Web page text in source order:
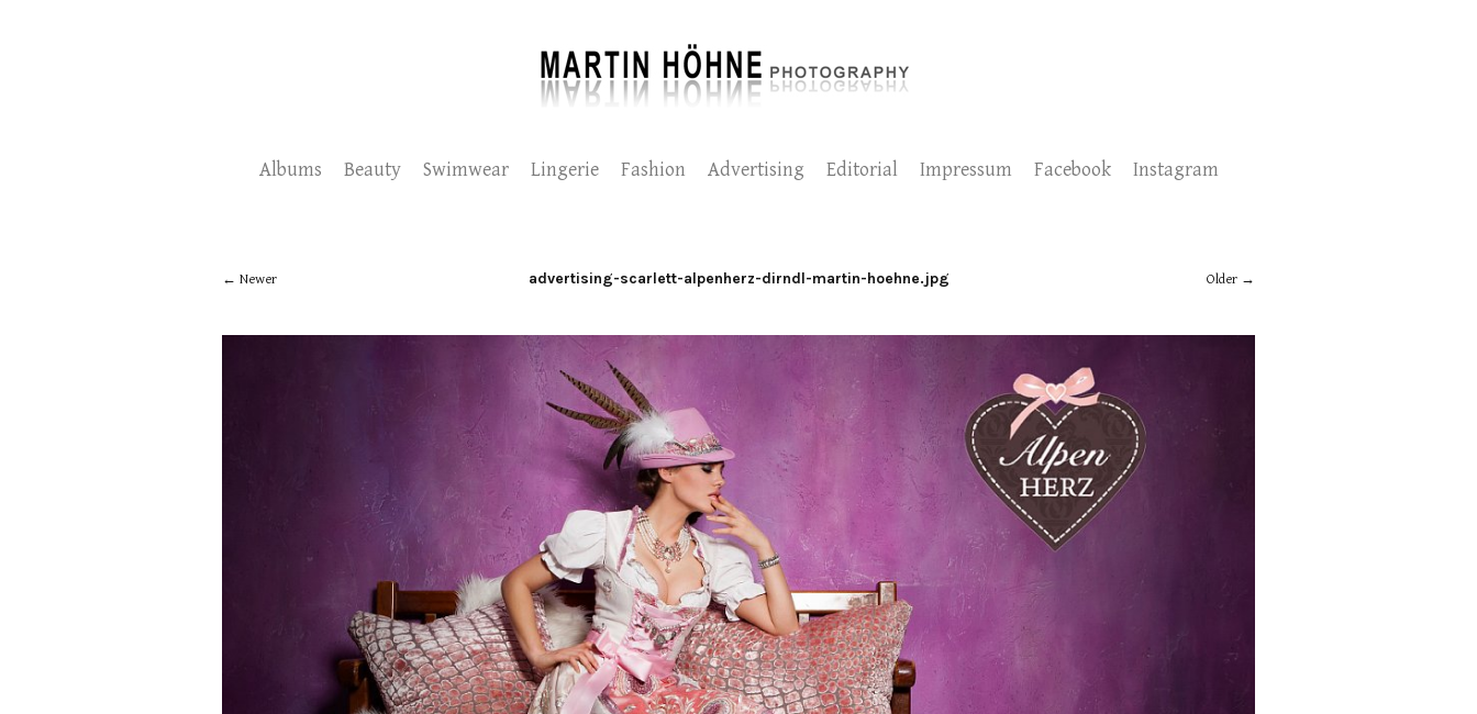
Albums Beauty Swimwear Lingerie Fashion Advertising Editorial Impressum Facebook Instagram
Newer advertising-scarlett-alpenherz-dirndl-martin-hoehne.jpg Older